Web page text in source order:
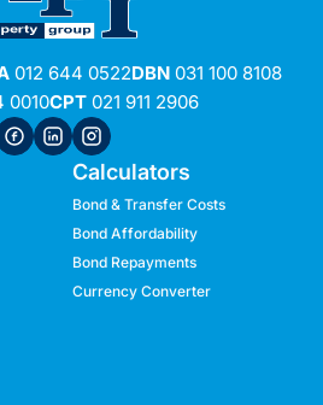
012 644 0522DBN031 100 8108
0010CPT021 911 2906
Calculators
Bond & Transfer Costs
Bond Affordability
Bond Repayments
Currency Converter